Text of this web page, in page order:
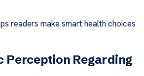
readers make smart health choices
Perception Regarding